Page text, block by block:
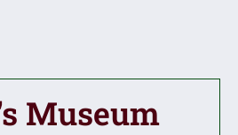
Museum